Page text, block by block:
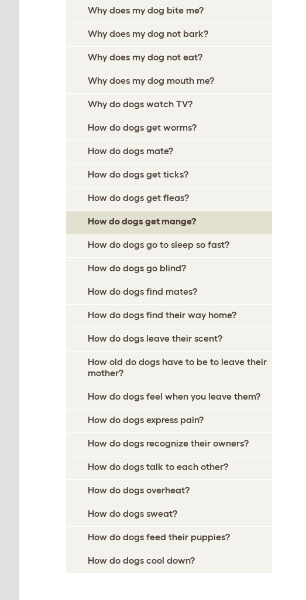
Why does my dog bite me?
Why does my dog not bark?
Why does my dog not eat?
Why does my dog mouth me?
Why do dogs watch TV?
How do dogs get worms?
How do dogs mate?
How do dogs get ticks?
How do dogs get fleas?
How do dogs get mange?
How do dogs go to sleep so fast?
How do dogs go blind?
How do dogs find mates?
How do dogs find their way home?
How do dogs leave their scent?
How old do dogs have to be to leave their
mother?
How do dogs feel when you leave them?
How do dogs express pain?
How do dogs recognize their owners?
How do dogs talk to each other?
How do dogs overheat?
How do dogs sweat?
How do dogs feed their puppies?
How do dogs cool down?